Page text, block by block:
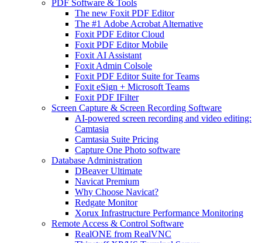
PDF Software & Tools
The new Foxit PDF Editor
The #1 Adobe Acrobat Alternative
Foxit PDF Editor Cloud
Foxit PDF Editor Mobile
Foxit AI Assistant
Foxit Admin Colsole
Foxit PDF Editor Suite for Teams
Foxit eSign + Microsoft Teams
Foxit PDF IFilter
Screen Capture & Screen Recording Software
AI-powered screen recording and video editing:
Camtasia
Camtasia Suite Pricing
Capture One Photo software
Database Administration
DBeaver Ultimate
Navicat Premium
Why Choose Navicat?
Redgate Monitor
Xorux Infrastructure Performance Monitoring
Remote Access & Control Software
RealONE from RealVNC